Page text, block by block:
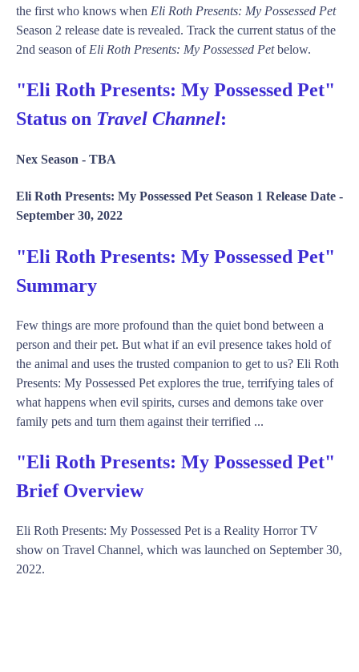
the first who knows when Eli Roth Presents: My Possessed Pet
Season 2 release date is revealed. Track the current status of the
2nd season of Eli Roth Presents: My Possessed Petbelow.
"Eli Roth Presents: My Possessed Pet"
Status on Travel Channel:
Nex Season - TBA
Eli Roth Presents: My Possessed Pet Season 1 Release Date -
September 30, 2022
"Eli Roth Presents: My Possessed Pet"
Summary
Few things are more profound than the quiet bond between a
person and their pet. But what if an evil presence takes hold of
the animal and uses the trusted companion to get to us? Eli Roth
Presents: My Possessed Pet explores the true, terrifying tales of
what happens when evil spirits, curses and demons take over
family pets and turn them against their terrified ...
"Eli Roth Presents: My Possessed Pet"
Brief Overview
Eli Roth Presents: My Possessed Pet is a Reality Horror TV
show on Travel Channel, which was launched on September 30,
2022.